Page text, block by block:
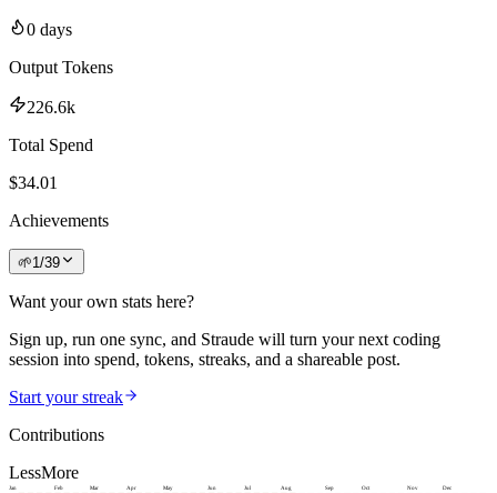
0 days
Output Tokens
226.6k
Total Spend
$34.01
Achievements
🌱1 /39
Want your own stats here?
Sign up, run one sync, and Straude will turn your next coding
session into spend, tokens, streaks, and a shareable post.
Start your streak
Contributions
LessMore
Jan Feb Mar Apr May Jun Jul Aug Sep Oct Nov Dec